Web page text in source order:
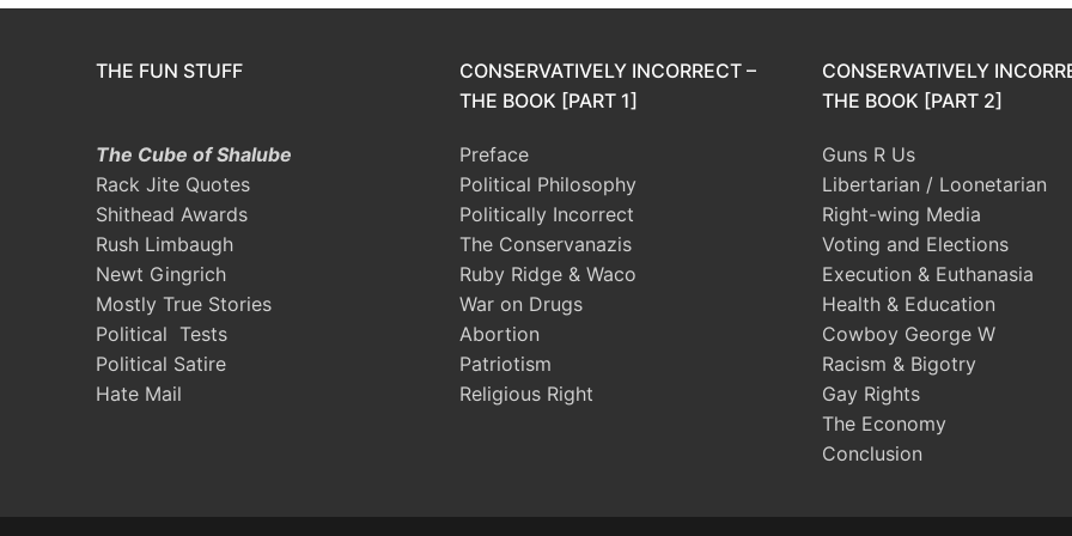
THE FUN STUFF
The Cube of Shalube
Rack Jite Quotes
Shithead Awards
Rush Limbaugh
Newt Gingrich
Mostly True Stories
Political Tests
Political Satire
Hate Mail
CONSERVATIVELY INCORRECT –
THE BOOK [PART 1]
Preface
Political Philosophy
Politically Incorrect
The Conservanazis
Ruby Ridge & Waco
War on Drugs
Abortion
Patriotism
Religious Right
CONSERVATIVELY
THE BOOK [PART 2]
Guns R Us
Libertarian / Loonetarian
Right-wing Media
Voting and Elections
Execution & Euthanasia
Health & Education
Cowboy George W
Racism & Bigotry
Gay Rights
The Economy
Conclusion